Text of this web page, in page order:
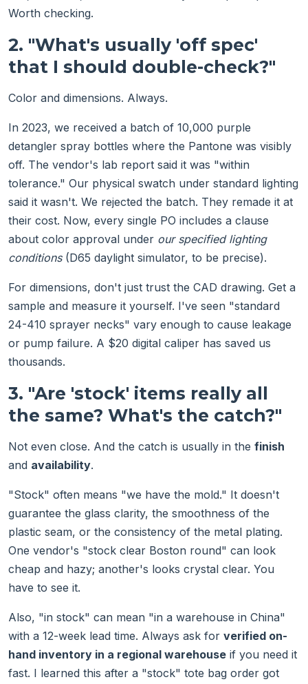
Worth checking.
2. "What's usually 'off spec'
that I should double-check?"
Color and dimensions. Always.
In 2023, we received a batch of 10,000 purple
detangler spray bottles where the Pantone was visibly
off. The vendor's lab report said it was "within
tolerance." Our physical swatch under standard lighting
said it wasn't. We rejected the batch. They remade it at
their cost. Now, every single PO includes a clause
about color approval under our specified lighting
conditions(D65 daylight simulator, to be precise).
For dimensions, don't just trust the CAD drawing. Get a
sample and measure it yourself. I've seen "standard
24-410 sprayer necks" vary enough to cause leakage
or pump failure. A $20 digital caliper has saved us
thousands.
3. "Are 'stock' items really all
the same? What's the catch?"
Not even close. And the catch is usually in the finish
and availability.
"Stock" often means "we have the mold." It doesn't
guarantee the glass clarity, the smoothness of the
plastic seam, or the consistency of the metal plating.
One vendor's "stock clear Boston round" can look
cheap and hazy; another's looks crystal clear. You
have to see it.
Also, "in stock" can mean "in a warehouse in China"
with a 12-week lead time. Always ask for verified on-
hand inventory in a regional warehouse if you need it
fast. I learned this after a "stock" tote bag order got